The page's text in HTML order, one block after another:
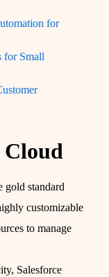
for
for Small
Cloud
gold standard
customizable
to manage
Salesforce